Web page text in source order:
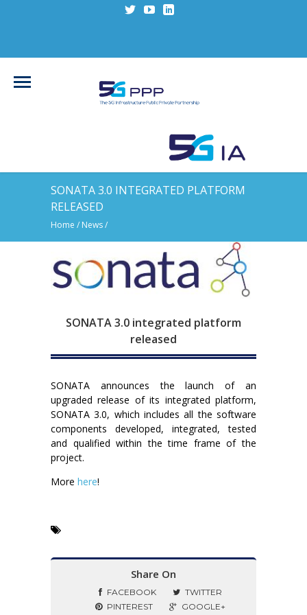
SONATA 3.0 INTEGRATED PLATFORM
RELEASED
Home / News/
SONATA 3.0 integrated platform
released
SONATA announces the launch of an
upgraded release of its integrated platform,
SONATA 3.0, which includes all the software
components developed, integrated, tested
and qualified within the time frame of the
project.
More here!
Share On
FACEBOOK
TWITTER
PINTEREST
GOOGLE+